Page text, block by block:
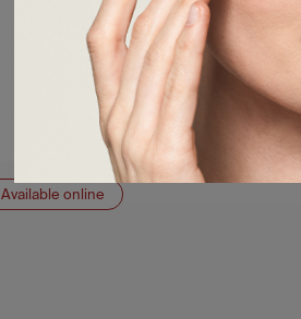
a partire da 60,00€
Details
Available online